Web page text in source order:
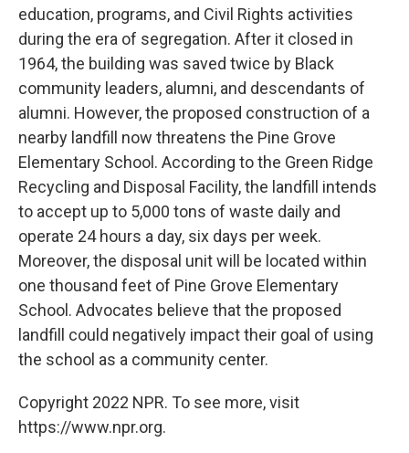
education, programs, and Civil Rights activities
during the era of segregation. After it closed in
1964, the building was saved twice by Black
community leaders, alumni, and descendants of
alumni. However, the proposed construction of a
nearby landfill now threatens the Pine Grove
Elementary School. According to the Green Ridge
Recycling and Disposal Facility, the landfill intends
to accept up to 5,000 tons of waste daily and
operate 24 hours a day, six days per week.
Moreover, the disposal unit will be located within
one thousand feet of Pine Grove Elementary
School. Advocates believe that the proposed
landfill could negatively impact their goal of using
the school as a community center.
Copyright 2022 NPR. To see more, visit
https://www.npr.org.